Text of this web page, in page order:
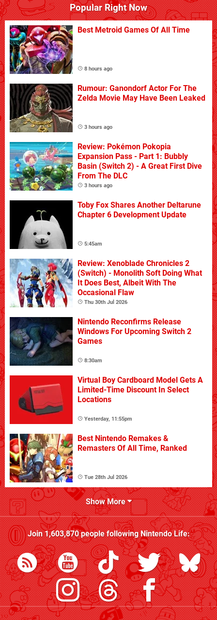
Popular Right Now
Best Metroid Games Of All Time
8 hours ago
Rumour: Ganondorf Actor For The
Zelda Movie May Have Been Leaked
3 hours ago
Review: Pokémon Pokopia
Expansion Pass - Part 1: Bubbly
Basin (Switch 2) - A Great First Dive
From The DLC
3 hours ago
Toby Fox Shares Another Deltarune
Chapter 6 Development Update
5:45am
Review: Xenoblade Chronicles 2
(Switch) - Monolith Soft Doing What
It Does Best, Albeit With The
Occasional Flaw
Thu 30th Jul 2026
Nintendo Reconfirms Release
Windows For Upcoming Switch 2
Games
8:30am
Virtual Boy Cardboard Model Gets A
Limited-Time Discount In Select
Locations
Yesterday, 11:55pm
Best Nintendo Remakes &
Remasters Of All Time, Ranked
Tue 28th Jul 2026
Show More
Join1,603,870people followingNintendo Life: